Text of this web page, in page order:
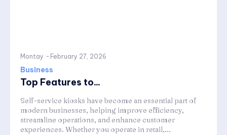
Montay - February 27, 2026
Business
Top Features to...
Self-service kiosks have become an essential part of
modern businesses, helping improve efficiency,
streamline operations, and enhance customer
experiences. Whether you operate in retail,...